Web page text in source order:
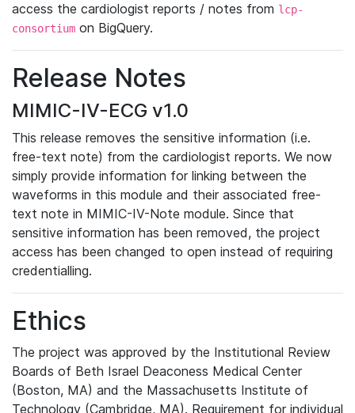
access the cardiologist reports / notes from lcp-
consortium on BigQuery.
Release Notes
MIMIC-IV-ECG v1.0
This release removes the sensitive information (i.e.
free-text note) from the cardiologist reports. We now
simply provide information for linking between the
waveforms in this module and their associated free-
text note in MIMIC-IV-Note module. Since that
sensitive information has been removed, the project
access has been changed to open instead of requiring
credentialling.
Ethics
The project was approved by the Institutional Review
Boards of Beth Israel Deaconess Medical Center
(Boston, MA) and the Massachusetts Institute of
Technology (Cambridge, MA). Requirement for individual